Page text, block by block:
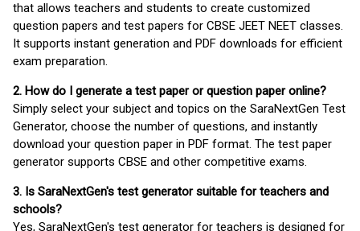
that allows teachers and students to create customized
question papers and test papers for CBSE JEET NEET classes.
It supports instant generation and PDF downloads for efficient
exam preparation.
2. How do I generate a test paper or question paper online?
Simply select your subject and topics on the SaraNextGen Test
Generator, choose the number of questions, and instantly
download your question paper in PDF format. The test paper
generator supports CBSE and other competitive exams.
3. Is SaraNextGen's test generator suitable for teachers and
schools?
Yes, SaraNextGen's test generator for teachers is designed for